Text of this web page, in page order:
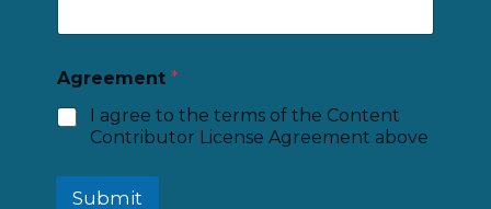
Agreement*
I agree to the terms of the Content
Contributor License Agreement above
Submit